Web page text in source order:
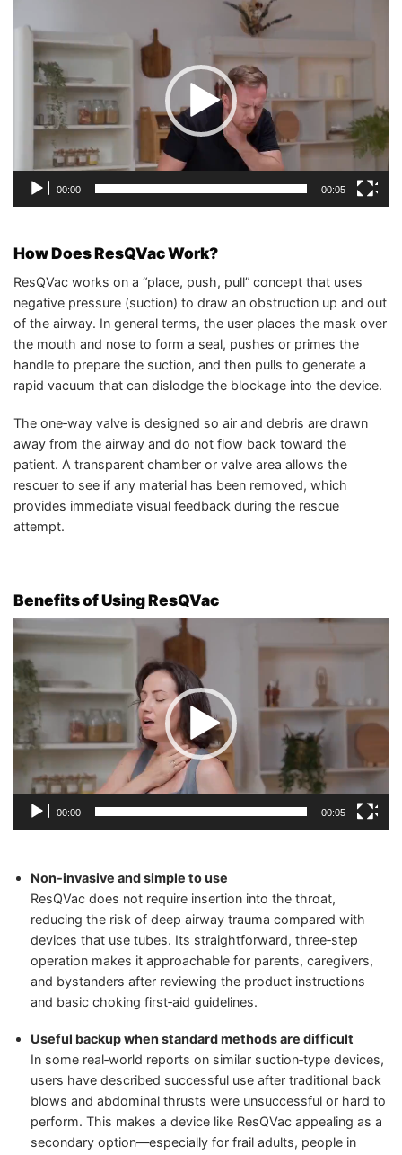
Player
00:00 00:05
How Does ResQVac Work?
ResQVac works on a “place, push, pull” concept that uses
negative pressure (suction) to draw an obstruction up and out
of the airway. In general terms, the user places the mask over
the mouth and nose to form a seal, pushes or primes the
handle to prepare the suction, and then pulls to generate a
rapid vacuum that can dislodge the blockage into the device.
The one‑way valve is designed so air and debris are drawn
away from the airway and do not flow back toward the
patient. A transparent chamber or valve area allows the
rescuer to see if any material has been removed, which
provides immediate visual feedback during the rescue
attempt.
Benefits of Using ResQVac
Video
Player
00:00 00:05
Non‑invasive and simple to use
ResQVac does not require insertion into the throat,
reducing the risk of deep airway trauma compared with
devices that use tubes. Its straightforward, three‑step
operation makes it approachable for parents, caregivers,
and bystanders after reviewing the product instructions
and basic choking first‑aid guidelines.
Useful backup when standard methods are difficult
In some real‑world reports on similar suction‑type devices,
users have described successful use after traditional back
blows and abdominal thrusts were unsuccessful or hard to
perform. This makes a device like ResQVac appealing as a
secondary option—especially for frail adults, people in